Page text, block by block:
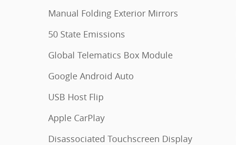
Manual Folding Exterior Mirrors
50 State Emissions
Global Telematics Box Module
Google Android Auto
USB Host Flip
Apple CarPlay
Disassociated Touchscreen Display